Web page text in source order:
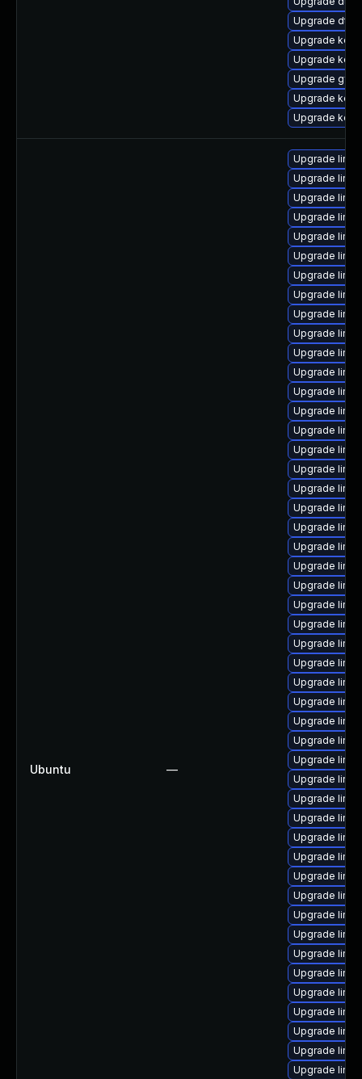
Upgrade dtb-
Upgrade
Upgrade
Upgrade
Upgrade
Upgrade
Ubuntu —
Upgrade
Upgrade
Upgrade
Upgrade
Upgrade
Upgrade
Upgrade
Upgrade
Upgrade
Upgrade
Upgrade
Upgrade
Upgrade
Upgrade
Upgrade
Upgrade
Upgrade
Upgrade
Upgrade
Upgrade
Upgrade
Upgrade
Upgrade
Upgrade
Upgrade
Upgrade
Upgrade
Upgrade
Upgrade
Upgrade
Upgrade
Upgrade
Upgrade
Upgrade
Upgrade
Upgrade
Upgrade
Upgrade
Upgrade
Upgrade
Upgrade
Upgrade
Upgrade
Upgrade
Upgrade
Upgrade
Upgrade
Upgrade